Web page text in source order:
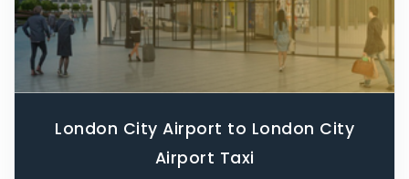
London City Airport to London City
Airport Taxi